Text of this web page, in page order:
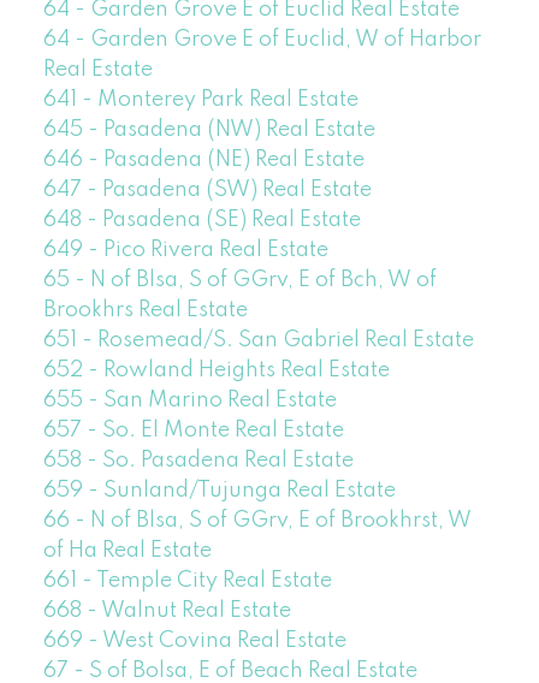
64 - Garden Grove E of Euclid Real Estate
64 - Garden Grove E of Euclid, W of Harbor
Real Estate
641 - Monterey Park Real Estate
645 - Pasadena (NW) Real Estate
646 - Pasadena (NE) Real Estate
647 - Pasadena (SW) Real Estate
648 - Pasadena (SE) Real Estate
649 - Pico Rivera Real Estate
65 - N of Blsa, S of GGrv, E of Bch, W of
Brookhrs Real Estate
651 - Rosemead/S. San Gabriel Real Estate
652 - Rowland Heights Real Estate
655 - San Marino Real Estate
657 - So. El Monte Real Estate
658 - So. Pasadena Real Estate
659 - Sunland/Tujunga Real Estate
66 - N of Blsa, S of GGrv, E of Brookhrst, W
of Ha Real Estate
661 - Temple City Real Estate
668 - Walnut Real Estate
669 - West Covina Real Estate
67 - S of Bolsa, E of Beach Real Estate